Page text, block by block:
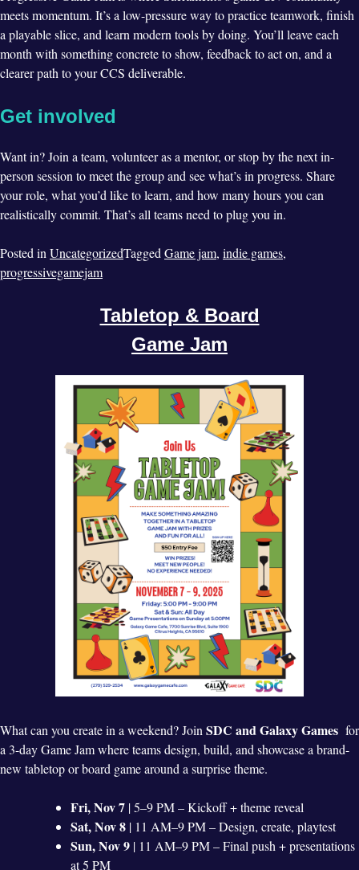
meets momentum. It’s a low-pressure way to practice teamwork, finish
a playable slice, and learn modern tools by doing. You’ll leave each
month with something concrete to show, feedback to act on, and a
clearer path to your CCS deliverable.
Get involved
Want in? Join a team, volunteer as a mentor, or stop by the next in-
person session to meet the group and see what’s in progress. Share
your role, what you’d like to learn, and how many hours you can
realistically commit. That’s all teams need to plug you in.
Posted in UncategorizedTagged Game jam, indie games,
progressivegamejam
Tabletop & Board
Game Jam
What can you create in a weekend? Join SDC and Galaxy Games for
a 3-day Game Jam where teams design, build, and showcase a brand-
new tabletop or board game around a surprise theme.
Fri, Nov 7 | 5–9 PM – Kickoff + theme reveal
Sat, Nov 8 | 11 AM–9 PM – Design, create, playtest
Sun, Nov 9 | 11 AM–9 PM – Final push + presentations
at 5 PM